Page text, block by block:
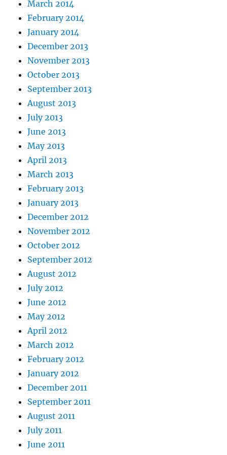
March 2014
February 2014
January 2014
December 2013
November 2013
October 2013
September 2013
August 2013
July 2013
June 2013
May 2013
April 2013
March 2013
February 2013
January 2013
December 2012
November 2012
October 2012
September 2012
August 2012
July 2012
June 2012
May 2012
April 2012
March 2012
February 2012
January 2012
December 2011
September 2011
August 2011
July 2011
June 2011